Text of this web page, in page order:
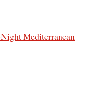
Mediterranean